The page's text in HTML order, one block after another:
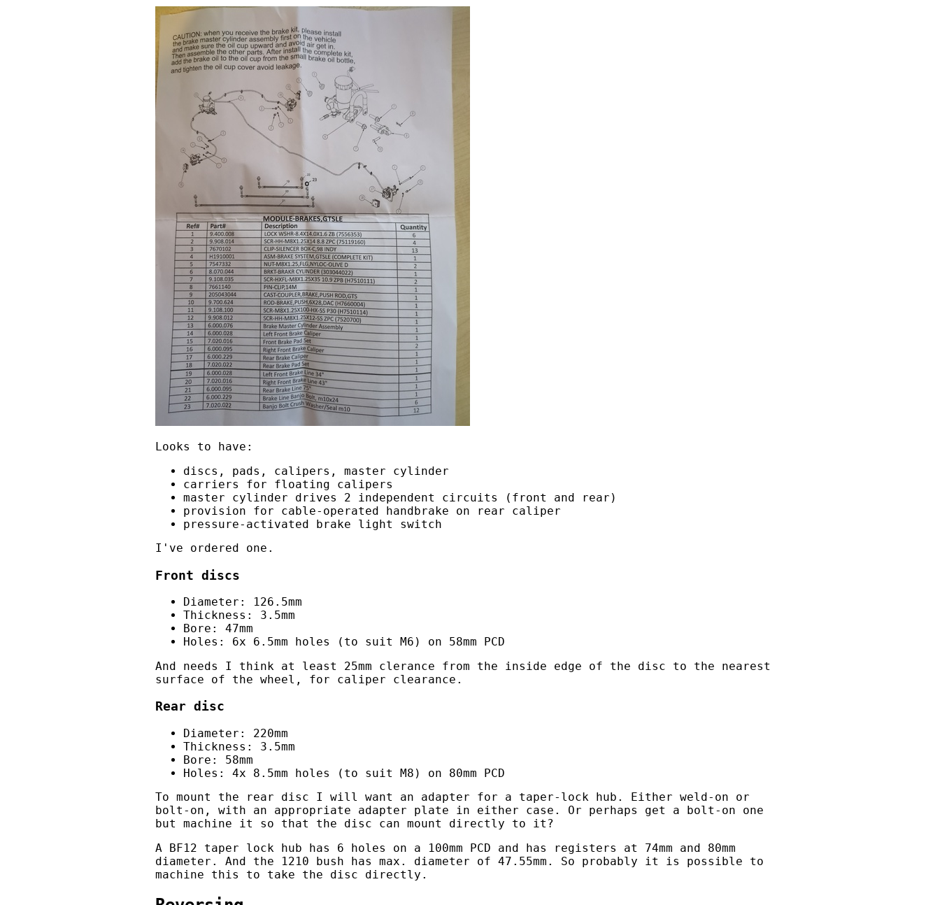
Looks to have:
discs, pads, calipers, master cylinder
carriers for floating calipers
master cylinder drives 2 independent circuits (front and rear)
provision for cable-operated handbrake on rear caliper
pressure-activated brake light switch
I've ordered one.
Front discs
Diameter: 126.5mm
Thickness: 3.5mm
Bore: 47mm
Holes: 6x 6.5mm holes (to suit M6) on 58mm PCD
And needs I think at least 25mm clerance from the inside edge of the disc to the nearest
surface of the wheel, for caliper clearance.
Rear disc
Diameter: 220mm
Thickness: 3.5mm
Bore: 58mm
Holes: 4x 8.5mm holes (to suit M8) on 80mm PCD
To mount the rear disc I will want an adapter for a taper-lock hub. Either weld-on or
bolt-on, with an appropriate adapter plate in either case. Or perhaps get a bolt-on one
but machine it so that the disc can mount directly to it?
A BF12 taper lock hub has 6 holes on a 100mm PCD and has registers at 74mm and 80mm
diameter. And the 1210 bush has max. diameter of 47.55mm. So probably it is possible to
machine this to take the disc directly.